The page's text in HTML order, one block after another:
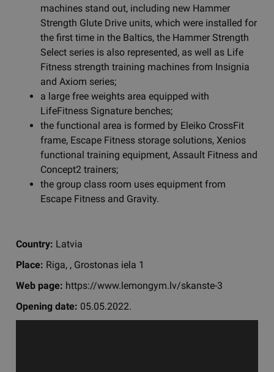
machines stand out, including new Hammer
Strength Glute Drive units, which were installed for
the first time in the Baltics, the Hammer Strength
Select series is also represented, as well as Life
Fitness strength training machines from Insignia
and Axiom series;
a large free weights area equipped with
LifeFitness Signature benches;
the functional area is formed by Eleiko CrossFit
frame, Escape Fitness storage solutions, Xenios
functional training equipment, Assault Fitness and
Concept2 trainers;
the group class room uses equipment from
Escape Fitness and Gravity.
Country: Latvia
Place: Riga, , Grostonas iela 1
Web page: https://www.lemongym.lv/skanste-3
Opening date: 05.05.2022.